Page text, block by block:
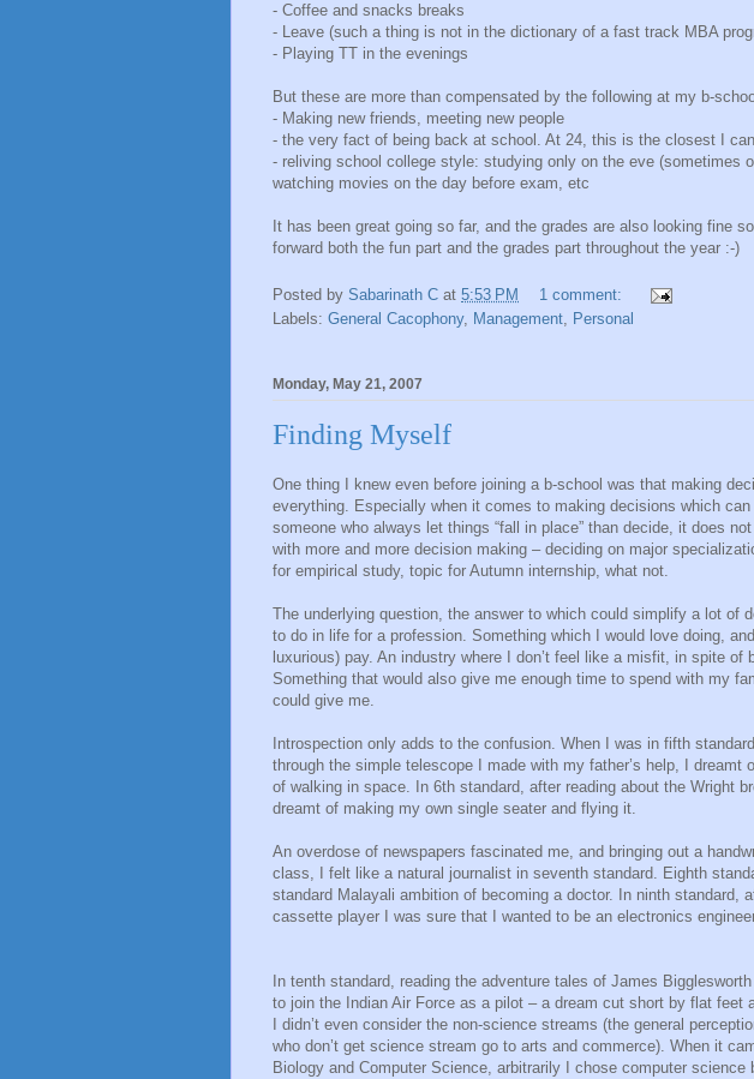
- Coffee and snacks breaks
- Leave (such a thing is not in the dictionary of a fast track MBA
- Playing TT in the evenings
But these are more than compensated by the following at my b-
- Making new friends, meeting new people
- the very fact of being back at school. At 24, this is the closest I
- reliving school college style: studying only on the eve (sometimes
watching movies on the day before exam, etc
It has been great going so far, and the grades are also looking fine
forward both the fun part and the grades part throughout the year :-)
Posted by Sabarinath C at 5:53 PM
1 comment:
Labels: General Cacophony, Management Personal
Monday, May 21, 2007
Finding Myself
One thing I knew even before joining a b-school was that making
everything. Especially when it comes to making decisions which
someone who always let things “fall in place” than decide, it does
with more and more decision making – deciding on major
for empirical study, topic for Autumn internship, what not.
The underlying question, the answer to which could simplify a lot of
to do in life for a profession. Something which I would love doing,
luxurious) pay. An industry where I don’t feel like a misfit, in spite of
Something that would also give me enough time to spend with my
could give me.
Introspection only adds to the confusion. When I was in fifth
through the simple telescope I made with my father’s help, I dreamt
of walking in space. In 6th standard, after reading about the Wright
dreamt of making my own single seater and flying it.
An overdose of newspapers fascinated me, and bringing out a
class, I felt like a natural journalist in seventh standard. Eighth
standard Malayali ambition of becoming a doctor. In ninth standard,
cassette player I was sure that I wanted to be an electronics
In tenth standard, reading the adventure tales of James
to join the Indian Air Force as a pilot – a dream cut short by flat feet
I didn’t even consider the non-science streams (the general
who don’t get science stream go to arts and commerce). When it
Biology and Computer Science, arbitrarily I chose computer science